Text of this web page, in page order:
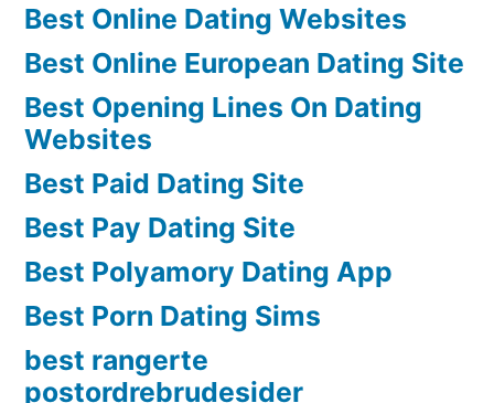
Best Online Dating Websites
Best Online European Dating Site
Best Opening Lines On Dating
Websites
Best Paid Dating Site
Best Pay Dating Site
Best Polyamory Dating App
Best Porn Dating Sims
best rangerte
postordrebrudesider